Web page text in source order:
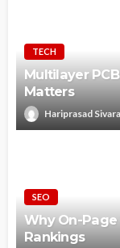
TECH
Multilayer
Matters
Hariprasad
SEO
Why On-Page
Rankings